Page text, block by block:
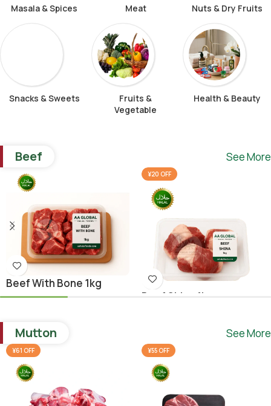
Masala & Spices Meat Nuts & Dry Fruits
Snacks & Sweets
Fruits &
Vegetable
Health & Beauty
Beef See More
Beef With Bone 1kg
-
+
¥20 OFF
Beef Shina 1kg
1,780.00
-
Mutton See More
¥61 OFF ¥55 OFF